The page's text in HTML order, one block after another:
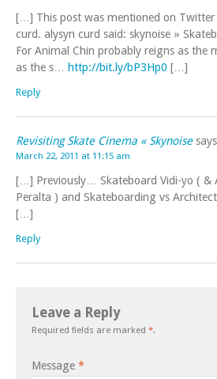
[…] This post was mentioned on Twitter
curd. alysyn curd said: skynoise »
For Animal Chin probably reigns as the
as the s… http://bit.ly/bP3Hp0 […]
Reply
Revisiting Skate Cinema « Skynoise
March 22, 2011 at 11:15 am
[…] Previously… Skateboard Vidi-yo ( &
Peralta ) and Skateboarding vs
[…]
Reply
Leave a Reply
Required fields are marked *.
Message *